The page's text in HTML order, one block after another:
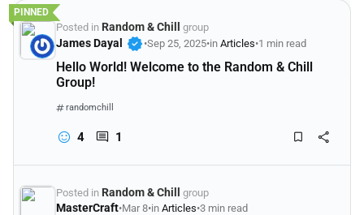
Posted in Random & Chill group
James Dayal verified •Sep 25, 2025•in Articles•1 min read
Hello World! Welcome to the Random & Chill
Group!
randomchill
4 1
Posted in Random & Chill group
MasterCraft•Mar 8•in Articles•3 min read